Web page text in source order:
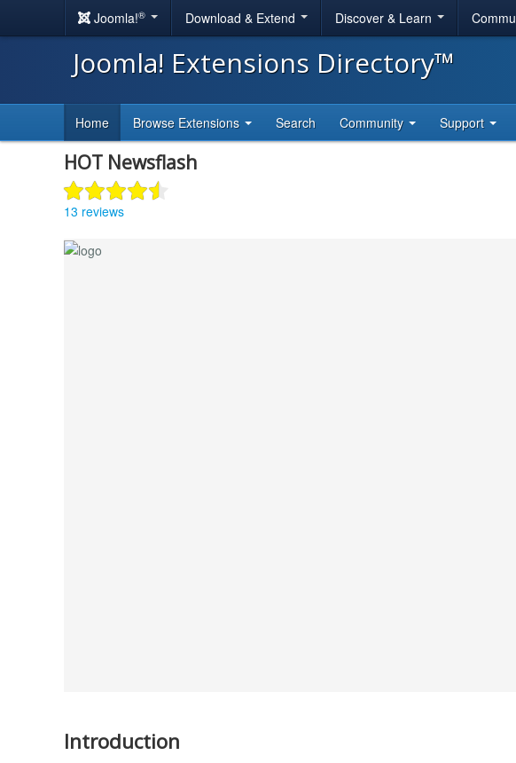
Joomla!® Download & Extend Discover & Learn
Joomla! Extensions Directory™
Home Browse Extensions Search Community Support
HOT Newsflash
13 reviews
Introduction